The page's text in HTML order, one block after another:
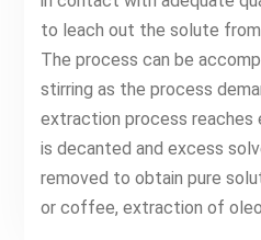
to leach out the solute
The process can be
stirring as the process
extraction process reaches
is decanted and excess
removed to obtain pure
or coffee, extraction of